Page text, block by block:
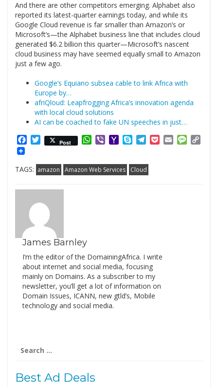
And there are other competitors emerging. Alphabet also
reported its latest-quarter earnings today, and while its
Google Cloud revenue is far smaller than Amazon’s or
Microsoft’s—the Alphabet business line that includes cloud
generated $6.2 billion this quarter—Microsoft’s nascent
cloud business may have seemed equally small to Amazon
just a few ago.
Google’s Equiano subsea cable to link Africa with
Europe by…
afriQloud: Leapfrogging Africa’s innovation agenda
with local cloud solutions
AI can be coached to fake UN speeches in just…
Facebook
Twitter
Post WhatsApp
ViberYahooSkypeTelegram
PocketEmail
TAGS: amazon Amazon Web Services Cloud
James Barnley
I’m the editor of the DomainingAfrica. I write
about internet and social media, focusing
mainly on Domains. As a subscriber to my
newsletter, you’ll get a lot of information on
Domain Issues, ICANN, new gtld’s, Mobile
technology and social media.
for:
Best Ad Deals